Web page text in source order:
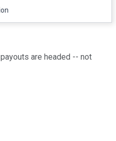
are headed -- not